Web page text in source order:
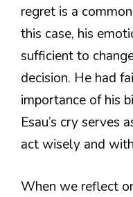
regret is a
this case, his
sufficient to
decision. He had
importance of his
Esau’s cry serves
act wisely and
When we reflect